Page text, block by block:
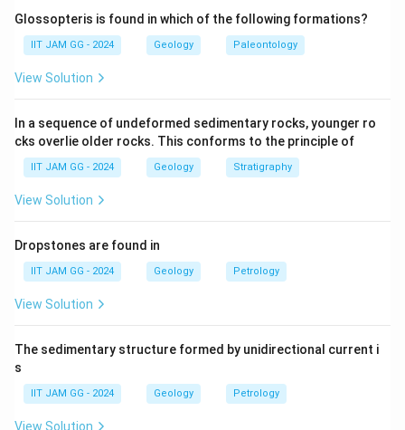
coal and lignite.
(B) Barail Group:
Correct — The Barail Group is also
known to contain coal and lignite deposits, especially
in Assam and other northeastern regions.
Formation does not contain significant coal or lignite
deposits.
(D) Ariyalur Formation:Incorrect — The Ariyalur
Formation is not known for coal or lignite deposits, but
Step 3: Conclusion.
The correct answer is(A) Barakar Formation
Barail Group, as they are known coal-bearing
formations.
Download Solution in PDF
Glossopteris is found in which of the following formations?
IIT JAM GG - 2024 Geology Paleontology
View Solution
In a sequence of undeformed sedimentary rocks, younger ro
cks overlie older rocks. This conforms to the principle of
IIT JAM GG - 2024 Geology Stratigraphy
View Solution
Dropstones are found in
IIT JAM GG - 2024 Geology Petrology
View Solution
The sedimentary structure formed by unidirectional current i
s
IIT JAM GG - 2024 Geology Petrology
View Solution